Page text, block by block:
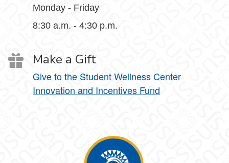
Monday - Friday
8:30 a.m. - 4:30 p.m.
Make a Gift
Give to the Student Wellness Center
Innovation and Incentives Fund